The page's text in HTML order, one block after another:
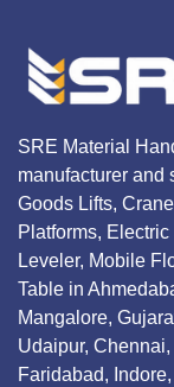
SRE Material
manufacturer and
Goods Lifts,
Platforms,
Leveler, Mobile
Table in
Mangalore,
Udaipur,
Faridabad,